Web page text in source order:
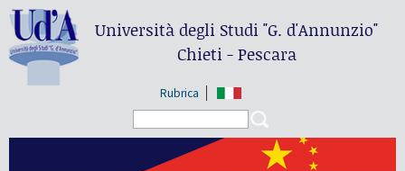
Università degli Studi"G. d'Annunzio"
Chieti - Pescara
Rubrica